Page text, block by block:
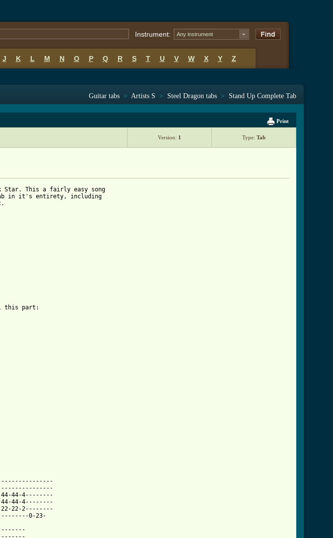
Instrument: Any instrument
J K L M N O P Q R S T U V W X Y Z
Guitar tabs > Artists S > Steel Dragon tabs > Stand Up Complete Tab
Print
Version: 1 Type: Tab
Star. This a fairly easy song
in it's entirety, including
this part:
44-4--------
44-4--------
22-2--------
0-23-